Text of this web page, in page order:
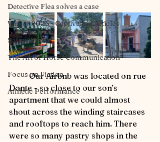
Detective Flea solves a case
Winter 2025 - Captivating Articles
Safety First
The Art of Horse Communication
Focus on Fiction
Athletic Performance
	Our Airbnb was located on rue
Dante - so close to our son’s
apartment that we could almost
shout across the winding staircases
and rooftops to reach him. There
were so many pastry shops in the